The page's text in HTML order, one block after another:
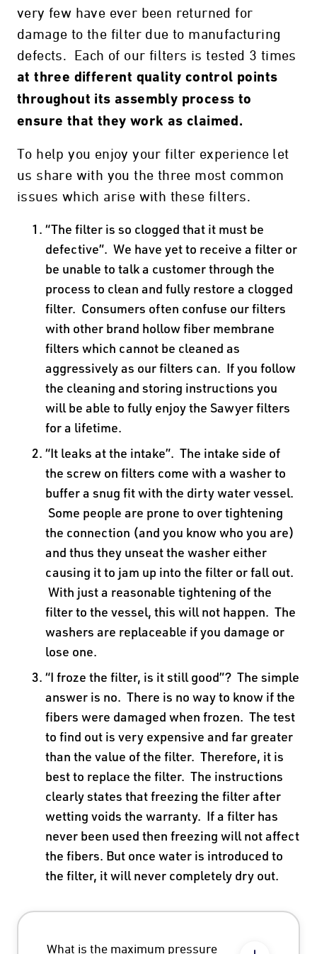
very few have ever been returned for
damage to the filter due to manufacturing
defects. Each of our filters is tested 3 times
at three different quality control points
throughout its assembly process to
ensure that they work as claimed.
To help you enjoy your filter experience let
us share with you the three most common
issues which arise with these filters.
“The filter is so clogged that it must be
defective”. We have yet to receive a filter or
be unable to talk a customer through the
process to clean and fully restore a clogged
filter. Consumers often confuse our filters
with other brand hollow fiber membrane
filters which cannot be cleaned as
aggressively as our filters can. If you follow
the cleaning and storing instructions you
will be able to fully enjoy the Sawyer filters
for a lifetime.
“It leaks at the intake”. The intake side of
the screw on filters come with a washer to
buffer a snug fit with the dirty water vessel.
Some people are prone to over tightening
the connection (and you know who you are)
and thus they unseat the washer either
causing it to jam up into the filter or fall out.
With just a reasonable tightening of the
filter to the vessel, this will not happen. The
washers are replaceable if you damage or
lose one.
“I froze the filter, is it still good”? The simple
answer is no. There is no way to know if the
fibers were damaged when frozen. The test
to find out is very expensive and far greater
than the value of the filter. Therefore, it is
best to replace the filter. The instructions
clearly states that freezing the filter after
wetting voids the warranty. If a filter has
never been used then freezing will not affect
the fibers. But once water is introduced to
the filter, it will never completely dry out.
What is the maximum pressure